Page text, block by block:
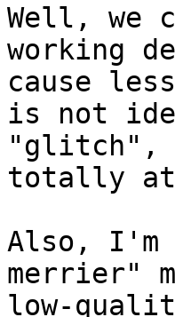
Well, we
working
cause
is not
"glitch",
totally at
Also, I'm
merrier"
low-